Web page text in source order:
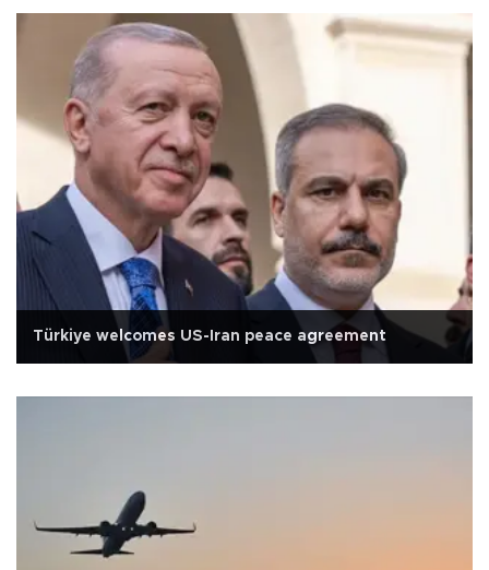
Türkiye welcomes US-Iran peace agreement